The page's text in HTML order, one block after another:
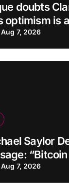
doubts
optimism is
Aug 7, 2026
Saylor
“Bitcoin
Aug 7, 2026